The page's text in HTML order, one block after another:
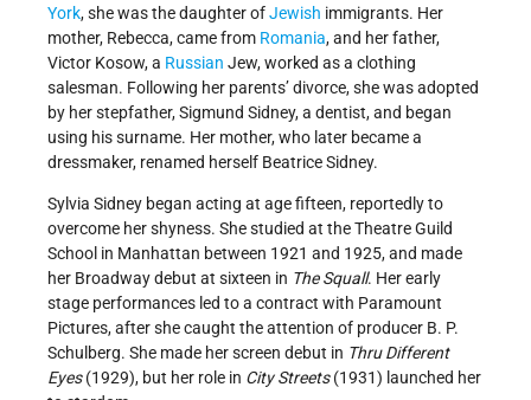
York, she was the daughter ofJewish immigrants. Her
mother, Rebecca, came from Romania, and her father,
Victor Kosow, a Russian Jew, worked as a clothing
salesman. Following her parents’ divorce, she was adopted
by her stepfather, Sigmund Sidney, a dentist, and began
using his surname. Her mother, who later became a
dressmaker, renamed herself Beatrice Sidney.
Sylvia Sidney began acting at age fifteen, reportedly to
overcome her shyness. She studied at the Theatre Guild
School in Manhattan between 1921 and 1925, and made
her Broadway debut at sixteen in The Squall. Her early
stage performances led to a contract with Paramount
Pictures, after she caught the attention of producer B. P.
Schulberg. She made her screen debut in Thru Different
Eyes(1929), but her role in City Streets(1931) launched her